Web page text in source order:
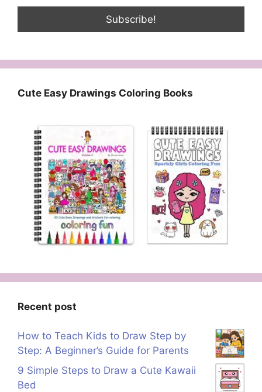
Cute Easy Drawings Coloring Books
Recent post
How to Teach Kids to Draw Step by
Step: A Beginner’s Guide for Parents
9 Simple Steps to Draw a Cute Kawaii
Bed